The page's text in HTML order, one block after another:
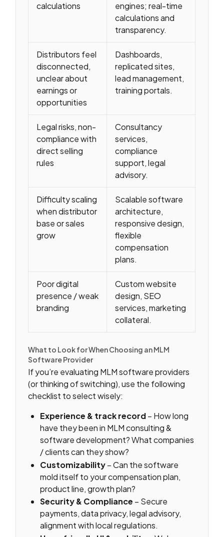
calculations
engines; real-time
calculations and
transparency.
Distributors feel
disconnected,
unclear about
earnings or
opportunities
Dashboards,
replicated sites,
lead management,
training portals.
Legal risks, non-
compliance with
direct selling
rules
Consultancy
services,
compliance
support, legal
advisory.
Difficulty scaling
when distributor
base or sales
grow
Scalable software
architecture,
responsive design,
flexible
compensation
plans.
Poor digital
presence / weak
branding
Custom website
design, SEO
services, marketing
collateral.
What to Look for When Choosing an MLM
Software Provider
If you’re evaluating MLM software providers
(or thinking of switching), use the following
checklist to select wisely:
Experience & track record– How long
have they been in MLM consulting &
software development? What companies
/ clients can they show?
Customizability– Can the software
mold itself to your compensation plan,
product line, growth plan?
Security & Compliance – Secure
payments, data privacy, legal advisory,
alignment with local regulations.